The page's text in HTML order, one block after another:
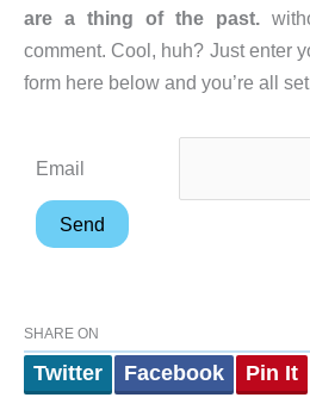
are a thing of the past.
comment. Cool, huh? Just enter
form here below and you’re all
Email
SHARE ON
Twitter Facebook Pin It